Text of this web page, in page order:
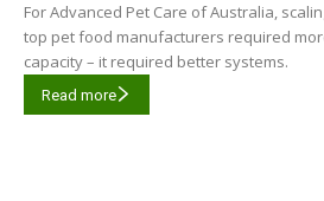
For Advanced Pet Care of Australia,
top pet food manufacturers required
capacity – it required better systems.
Read more